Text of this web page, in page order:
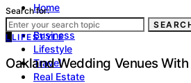
Home
Law
Business
Lifestyle
Travel
Real Estate
Search for:
L LIFESTYLE
Oakland Wedding Venues